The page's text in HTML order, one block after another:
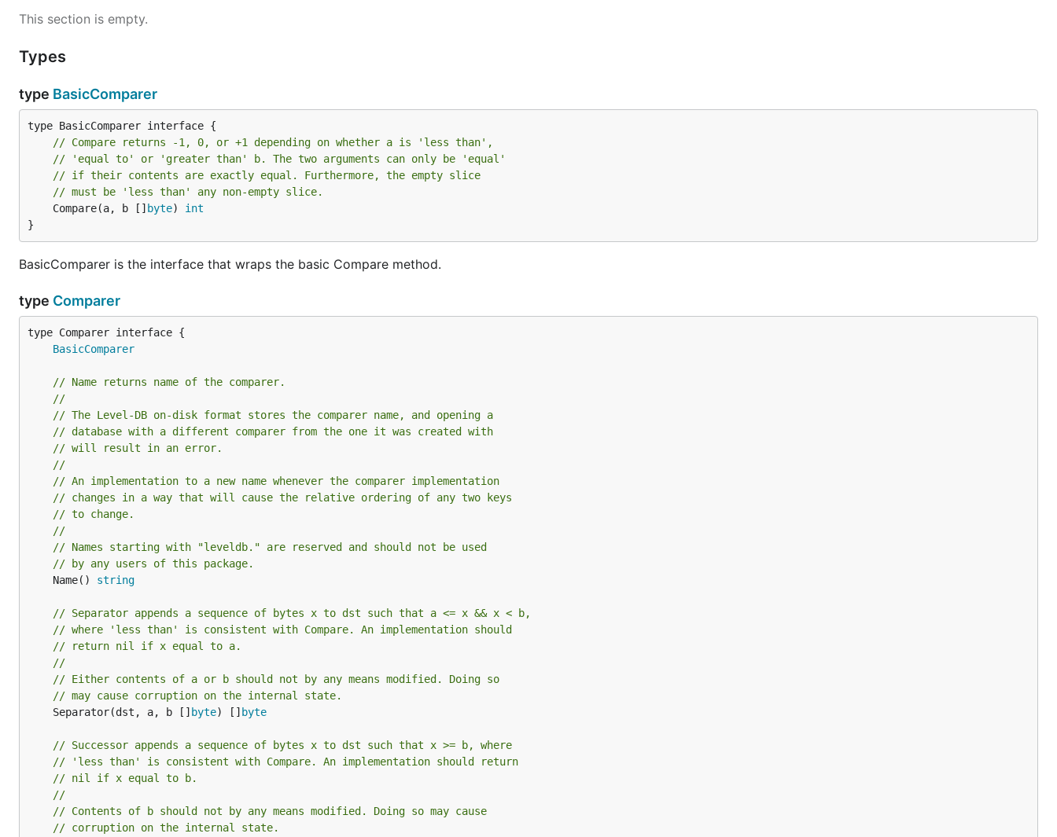
This section is empty.
Types
type BasicComparer
// Compare returns -1, 0, or +1 depending on whether a is 'less than',
// 'equal to' or 'greater than' b. The two arguments can only be 'equal'
// if their contents are exactly equal. Furthermore, the empty slice
// must be 'less than' any non-empty slice.
	Compare(a, b []
byte) int
}
BasicComparer is the interface that wraps the basic Compare method.
type Comparer
type Comparer interface {
BasicComparer
// Name returns name of the comparer.
//
// The Level-DB on-disk format stores the comparer name, and opening a
// database with a different comparer from the one it was created with
// will result in an error.
//
// An implementation to a new name whenever the comparer implementation
// changes in a way that will cause the relative ordering of any two keys
// to change.
//
// Names starting with "leveldb." are reserved and should not be used
// by any users of this package.
	Name()
string
// Separator appends a sequence of bytes x to dst such that a <= x && x < b,
// where 'less than' is consistent with Compare. An implementation should
// return nil if x equal to a.
//
// Either contents of a or b should not by any means modified. Doing so
// may cause corruption on the internal state.
	Separator(dst, a, b []
byte) [] byte
// Successor appends a sequence of bytes x to dst such that x >= b, where
// 'less than' is consistent with Compare. An implementation should return
// nil if x equal to b.
//
// Contents of b should not by any means modified. Doing so may cause
// corruption on the internal state.